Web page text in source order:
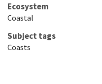
Ecosystem
Coastal
Subject tags
Coasts